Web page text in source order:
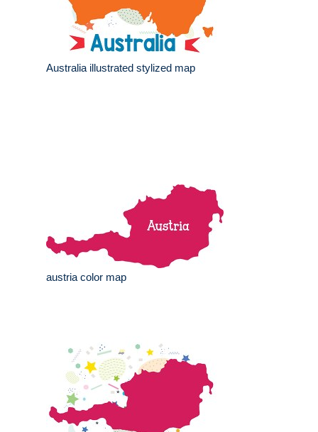
Australia illustrated stylized map
austria color map